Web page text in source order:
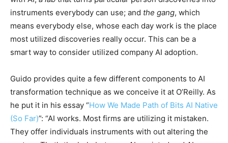
instruments everybody can use; and the gang, which
means everybody else, whose each day work is the place
most utilized discoveries really occur. This can be a
smart way to consider utilized company AI adoption.
Guido provides quite a few different components to AI
transformation technique as we conceive it at O’Reilly. As
he put it in his essay “How We Made Path of Bits AI Native
(So Far)”: “AI works. Most firms are utilizing it mistaken.
They offer individuals instruments with out altering the